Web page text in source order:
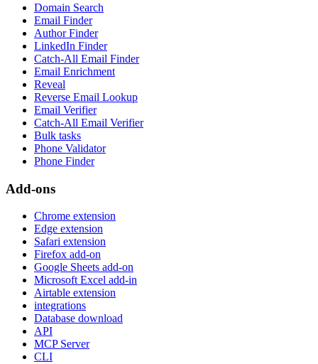
Domain Search
Email Finder
Author Finder
LinkedIn Finder
Catch-All Email Finder
Email Enrichment
Reveal
Reverse Email Lookup
Email Verifier
Catch-All Email Verifier
Bulk tasks
Phone Validator
Phone Finder
Add-ons
Chrome extension
Edge extension
Safari extension
Firefox add-on
Google Sheets add-on
Microsoft Excel add-in
Airtable extension
integrations
Database download
API
MCP Server
CLI